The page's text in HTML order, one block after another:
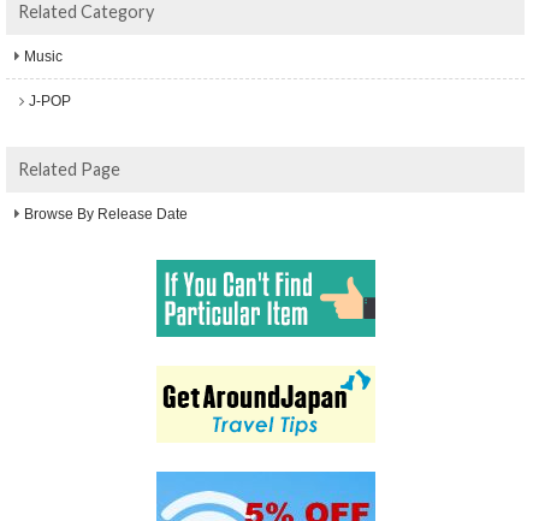
Related Category
Music
J-POP
Related Page
Browse By Release Date